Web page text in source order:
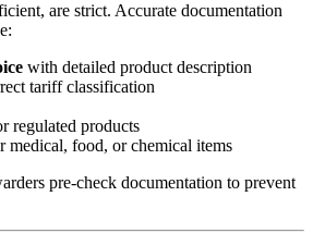
are strict. Accurate documentation
with detailed product description
tariff classification
regulated products
medical, food, or chemical items
pre-check documentation to prevent